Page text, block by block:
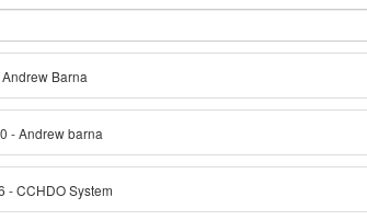
Barna
- Andrew barna
- CCHDO System